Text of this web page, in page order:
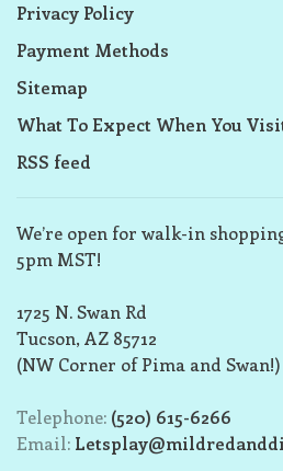
Privacy Policy
Payment Methods
Sitemap
What To Expect When You
RSS feed
We’re open for walk-in
5pm MST!
1725 N. Swan Rd
Tucson, AZ 85712
(NW Corner of Pima and Swan!)
Telephone: (520) 615-6266
Email: